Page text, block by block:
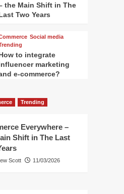
the Main Shift in The
Two Years
Social media
to integrate
marketing
e-commerce?
search traffic now?
to Increase
Trending
Everywhere –
Shift in The Last
Scott 11/03/2026